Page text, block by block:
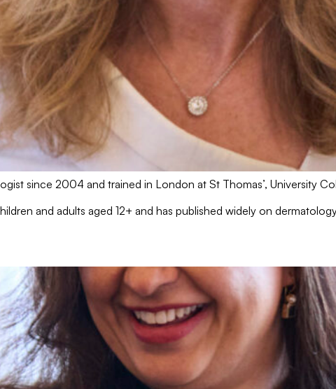
since 2004 and trained in London at St Thomas’, University
and adults aged 12+ and has published widely on